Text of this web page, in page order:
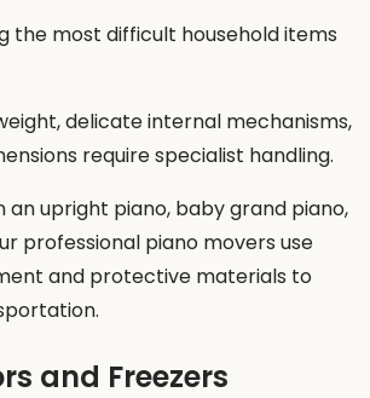
the most difficult household items
delicate internal mechanisms,
require specialist handling.
an upright piano, baby grand piano,
professional piano movers use
and protective materials to
and Freezers